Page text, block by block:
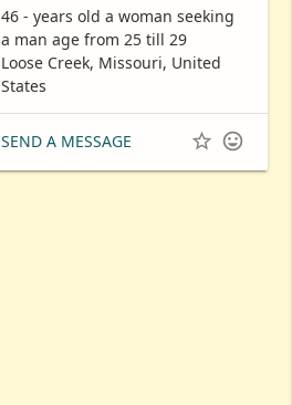
46 - years old a woman seeking
a man age from 25 till 29
Loose Creek, Missouri, United
States
SEND A MESSAGE  